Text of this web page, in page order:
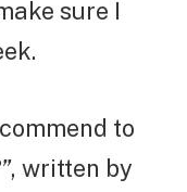
sure I
to
, written by